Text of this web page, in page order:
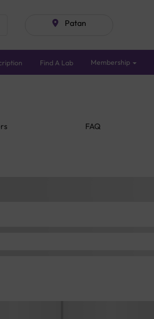
Patan
Find A Lab Membership
FAQ